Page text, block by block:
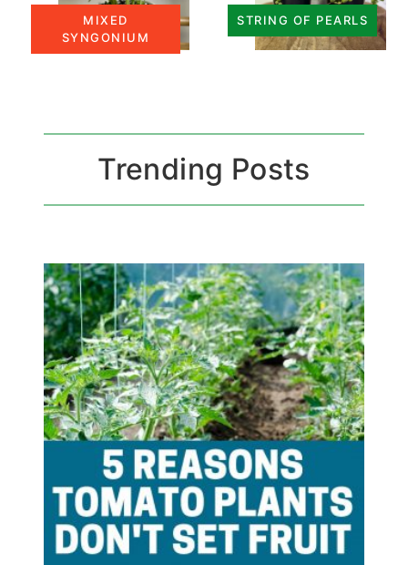
MIXED
SYNGONIUM
STRING OF PEARLS
Trending Posts